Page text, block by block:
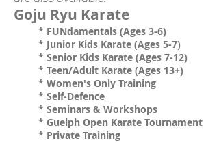
Goju Ryu Karate
* FUNdamentals (Ages 3-6)
* Junior Kids Karate (Ages 5-7)
* Senior Kids Karate (Ages 7-12)
* Teen/Adult Karate (Ages 13+)
* Women's Only Training
* Self-Defence
* Seminars & Workshops
* Guelph Open Karate Tournament
* Private Training